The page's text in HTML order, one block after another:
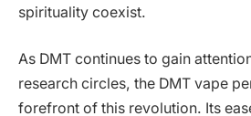
spirituality coexist.
As DMT continues to gain
research circles, the DMT vape
forefront of this revolution. Its